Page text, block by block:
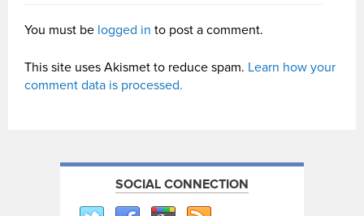
You must be logged in to post a comment.
This site uses Akismet to reduce spam. Learn how your
comment data is processed.
SOCIAL CONNECTION